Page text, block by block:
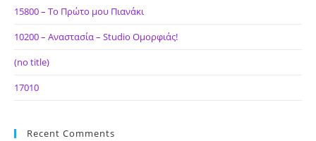
15800 – Το Πρώτο μου Πιανάκι
10200 – Αναστασία – Studio Ομορφιάς!
(no title)
17010
Recent Comments